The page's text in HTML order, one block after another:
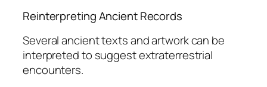
Reinterpreting Ancient Records
Several ancient texts and artwork can be
interpreted to suggest extraterrestrial
encounters.